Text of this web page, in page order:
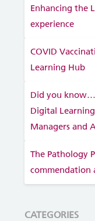
Enhancing the
experience
COVID
Learning Hub
Did you
Digital
Managers and
The Pathology
commendation
CATEGORIES